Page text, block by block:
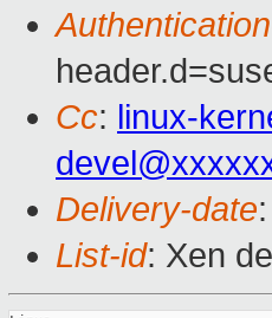
Cc: linux-
Delivery-date
List-id: Xen